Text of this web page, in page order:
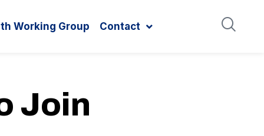
Working Group Contact
Join